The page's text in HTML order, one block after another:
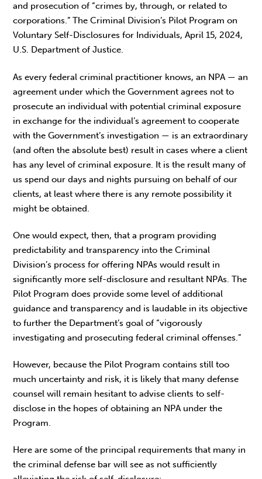
and prosecution of “crimes by, through, or related to
corporations.” The Criminal Division’s Pilot Program on
Voluntary Self-Disclosures for Individuals, April 15, 2024,
U.S. Department of Justice.
As every federal criminal practitioner knows, an NPA — an
agreement under which the Government agrees not to
prosecute an individual with potential criminal exposure
in exchange for the individual’s agreement to cooperate
with the Government’s investigation — is an extraordinary
(and often the absolute best) result in cases where a client
has any level of criminal exposure. It is the result many of
us spend our days and nights pursuing on behalf of our
clients, at least where there is any remote possibility it
might be obtained.
One would expect, then, that a program providing
predictability and transparency into the Criminal
Division’s process for offering NPAs would result in
significantly more self-disclosure and resultant NPAs. The
Pilot Program does provide some level of additional
guidance and transparency and is laudable in its objective
to further the Department’s goal of “vigorously
investigating and prosecuting federal criminal offenses.”
However, because the Pilot Program contains still too
much uncertainty and risk, it is likely that many defense
counsel will remain hesitant to advise clients to self-
disclose in the hopes of obtaining an NPA under the
Program.
Here are some of the principal requirements that many in
the criminal defense bar will see as not sufficiently